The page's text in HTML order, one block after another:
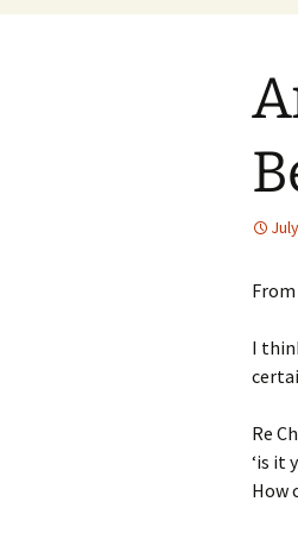
From
I
Re
‘is it
How